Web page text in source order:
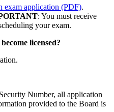
exam application (PDF).
: You must receive
your exam.
licensed?
Number, all application
provided to the Board is